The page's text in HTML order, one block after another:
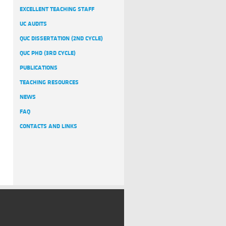
EXCELLENT TEACHING STAFF
UC AUDITS
QUC DISSERTATION (2ND CYCLE)
QUC PHD (3RD CYCLE)
PUBLICATIONS
TEACHING RESOURCES
NEWS
FAQ
CONTACTS AND LINKS